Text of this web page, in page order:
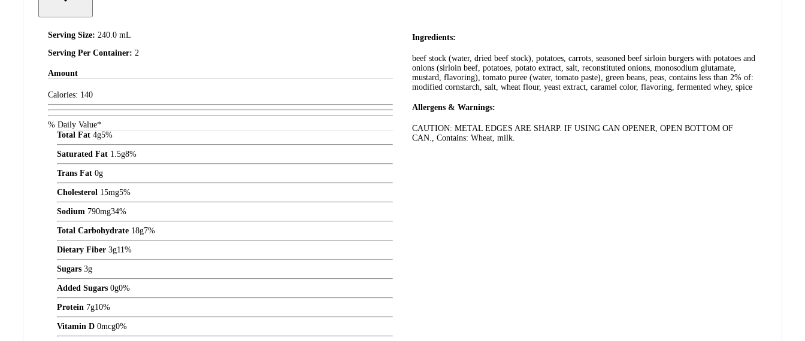
Serving Size: 240.0 mL
Serving Per Container: 2
Amount
Calories: 140
% Daily Value*
Total Fat 4g5%
Saturated Fat 1.5g8%
Trans Fat 0g
Cholesterol 15mg5%
Sodium 790mg34%
Total Carbohydrate 18g7%
Dietary Fiber 3g11%
Sugars 3g
Added Sugars 0g0%
Protein 7g10%
Vitamin D 0mcg0%
Ingredients:
beef stock (water, dried beef stock), potatoes, carrots, seasoned beef sirloin burgers with potatoes and
onions (sirloin beef, potatoes, potato extract, salt, reconstituted onions, monosodium glutamate,
mustard, flavoring), tomato puree (water, tomato paste), green beans, peas, contains less than 2% of:
modified cornstarch, salt, wheat flour, yeast extract, caramel color, flavoring, fermented whey, spice
Allergens & Warnings:
CAUTION: METAL EDGES ARE SHARP. IF USING CAN OPENER, OPEN BOTTOM OF
CAN., Contains: Wheat, milk.